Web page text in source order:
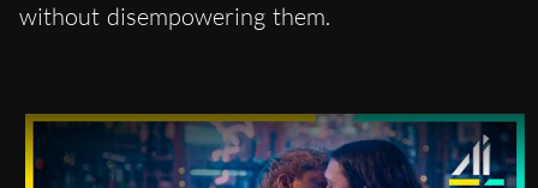
without disempowering them.